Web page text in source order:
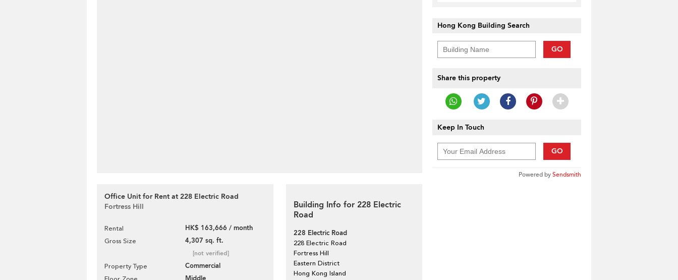
Office Unit for Rent at 228 Electric Road
Fortress Hill
Rental HK$ 163,666 / month
Gross Size 4,307 sq. ft.
[not verified]
Property Type Commercial
Building Info for 228 Electric
Road
228 Electric Road
228 Electric Road
Fortress Hill
Eastern District
Hong Kong Island
Hong Kong Building Search
GO
Share this property
Keep In Touch
GO
Powered bySendsmith